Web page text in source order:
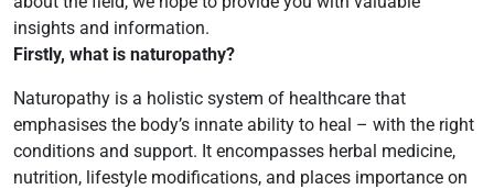
insights and information.
Firstly, what is naturopathy?
Naturopathy is a holistic system of healthcare that
emphasises the body’s innate ability to heal – with the right
conditions and support. It encompasses herbal medicine,
nutrition, lifestyle modifications, and places importance on